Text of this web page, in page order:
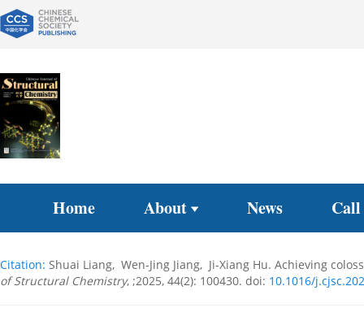
Home About News Call
Citation: Shuai Liang, Wen-Jing Jiang, Ji-Xiang Hu. Achieving
of Structural Chemistry, ;2025, 44(2): 100430. doi: 10.1016/